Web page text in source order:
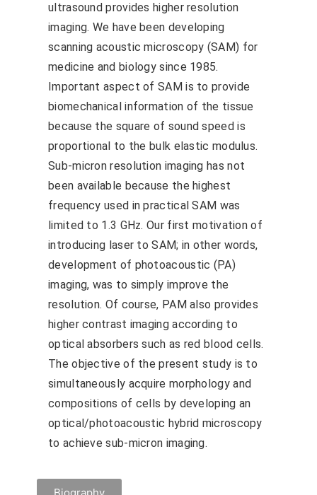
ultrasound provides higher resolution
imaging. We have been developing
scanning acoustic microscopy (SAM) for
medicine and biology since 1985.
Important aspect of SAM is to provide
biomechanical information of the tissue
because the square of sound speed is
proportional to the bulk elastic modulus.
Sub-micron resolution imaging has not
been available because the highest
frequency used in practical SAM was
limited to 1.3 GHz. Our first motivation of
introducing laser to SAM; in other words,
development of photoacoustic (PA)
imaging, was to simply improve the
resolution. Of course, PAM also provides
higher contrast imaging according to
optical absorbers such as red blood cells.
The objective of the present study is to
simultaneously acquire morphology and
compositions of cells by developing an
optical/photoacoustic hybrid microscopy
to achieve sub-micron imaging.